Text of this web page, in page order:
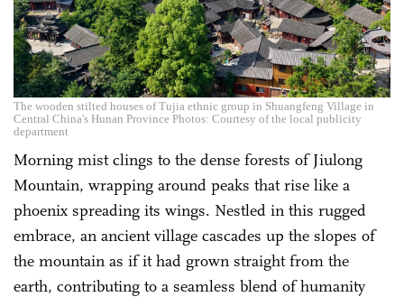
The wooden stilted houses of Tujia ethnic group in Shuangfeng Village in
Central China's Hunan Province Photos: Courtesy of the local publicity
department
Morning mist clings to the dense forests of Jiulong
Mountain, wrapping around peaks that rise like a
phoenix spreading its wings. Nestled in this rugged
embrace, an ancient village cascades up the slopes of
the mountain as if it had grown straight from the
earth, contributing to a seamless blend of humanity